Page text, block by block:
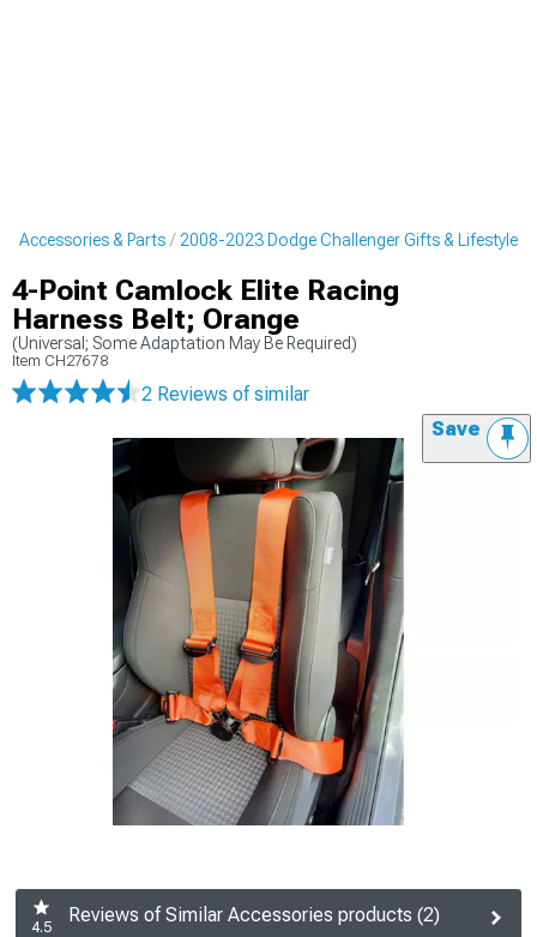
Accessories & Parts 2008-2023 Dodge Challenger Gifts & Lifestyle
4-Point Camlock Elite Racing
Harness Belt; Orange
(Universal; Some Adaptation May Be Required)
Item CH27678
2 Reviews of similar
Save
4.5
Reviews of Similar Accessories products (2)